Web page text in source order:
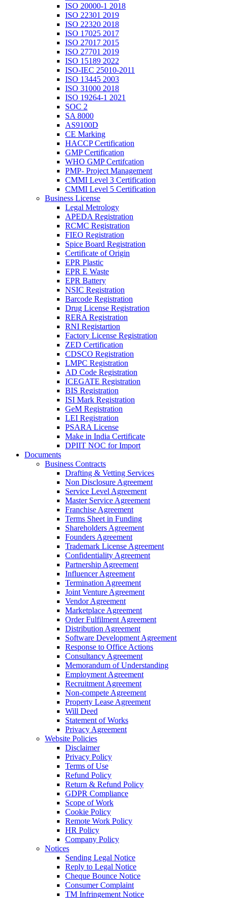
ISO 20000-1 2018
ISO 22301 2019
ISO 22320 2018
ISO 17025 2017
ISO 27017 2015
ISO 27701 2019
ISO 15189 2022
ISO-IEC 25010-2011
ISO 13445 2003
ISO 31000 2018
ISO 19264-1 2021
SOC 2
SA 8000
AS9100D
CE Marking
HACCP Certification
GMP Certification
WHO GMP Certifcation
PMP- Project Management
CMMI Level 3 Certification
CMMI Level 5 Certification
Business License
Legal Metrology
APEDA Registration
RCMC Registration
FIEO Registration
Spice Board Registration
Certificate of Origin
EPR Plastic
EPR E Waste
EPR Battery
NSIC Registration
Barcode Registration
Drug License Registration
RERA Registration
RNI Registartion
Factory License Registration
ZED Certification
CDSCO Registration
LMPC Registration
AD Code Registration
ICEGATE Registration
BIS Registration
ISI Mark Registration
GeM Registration
LEI Registration
PSARA License
Make in India Certificate
DPIIT NOC for Import
Documents
Business Contracts
Drafting & Vetting Services
Non Disclosure Agreement
Service Level Agreement
Master Service Agreement
Franchise Agreement
Terms Sheet in Funding
Shareholders Agreement
Founders Agreement
Trademark License Agreement
Confidentiality Agreement
Partnership Agreement
Influencer Agreement
Termination Agreement
Joint Venture Agreement
Vendor Agreement
Marketplace Agreement
Order Fulfilment Agreement
Distribution Agreement
Software Development Agreement
Response to Office Actions
Consultancy Agreement
Memorandum of Understanding
Employment Agreement
Recruitment Agreement
Non-compete Agreement
Property Lease Agreement
Will Deed
Statement of Works
Privacy Agreement
Website Policies
Disclaimer
Privacy Policy
Terms of Use
Refund Policy
Return & Refund Policy
GDPR Compliance
Scope of Work
Cookie Policy
Remote Work Policy
HR Policy
Company Policy
Notices
Sending Legal Notice
Reply to Legal Notice
Cheque Bounce Notice
Consumer Complaint
TM Infringement Notice